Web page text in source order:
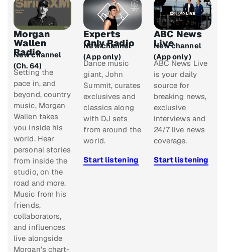
Morgan
Wallen
Radio
New channel
(Ch. 64)
Setting the
pace in, and
beyond, country
music, Morgan
Wallen takes
you inside his
world. Hear
personal stories
from inside the
studio, on the
road and more.
Music from his
friends,
collaborators,
and influences
live alongside
Morgan’s chart-
Experts
Only Radio
New channel
(App only)
Dance music
giant, John
Summit, curates
exclusives and
classics along
with DJ sets
from around the
world.
Start listening
ABC News
Live
New channel
(App only)
ABC News Live
is your daily
source for
breaking news,
exclusive
interviews and
24/7 live news
coverage.
Start listening